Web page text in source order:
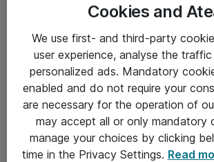
Driftsinformation
Allmänna och särskilda villkor
Integritetspolicy
Kontakt
Cookies and
We use first- and third-party
user experience, analyse the
personalized ads. Mandatory
enabled and do not require your
are necessary for the operation of
may accept all or only mandatory
manage your choices by clicking
time in the Privacy Settings. Read